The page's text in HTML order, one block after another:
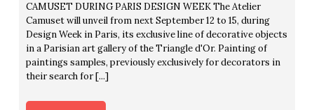
CAMUSET DURING PARIS DESIGN WEEK The Atelier
Camuset will unveil from next September 12 to 15, during
Design Week in Paris, its exclusive line of decorative objects
in a Parisian art gallery of the Triangle d'Or. Painting of
paintings samples, previously exclusively for decorators in
their search for [...]